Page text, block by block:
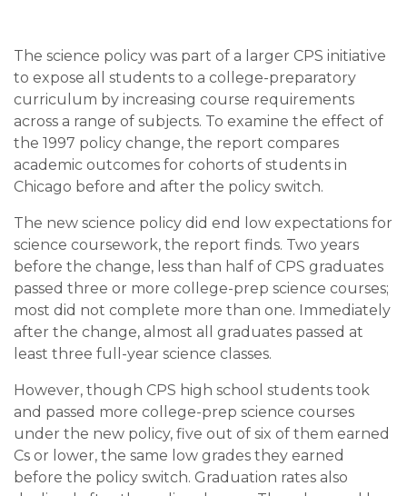
The science policy was part of a larger CPS initiative
to expose all students to a college-preparatory
curriculum by increasing course requirements
across a range of subjects. To examine the effect of
the 1997 policy change, the report compares
academic outcomes for cohorts of students in
Chicago before and after the policy switch.
The new science policy did end low expectations for
science coursework, the report finds. Two years
before the change, less than half of CPS graduates
passed three or more college-prep science courses;
most did not complete more than one. Immediately
after the change, almost all graduates passed at
least three full-year science classes.
However, though CPS high school students took
and passed more college-prep science courses
under the new policy, five out of six of them earned
Cs or lower, the same low grades they earned
before the policy switch. Graduation rates also